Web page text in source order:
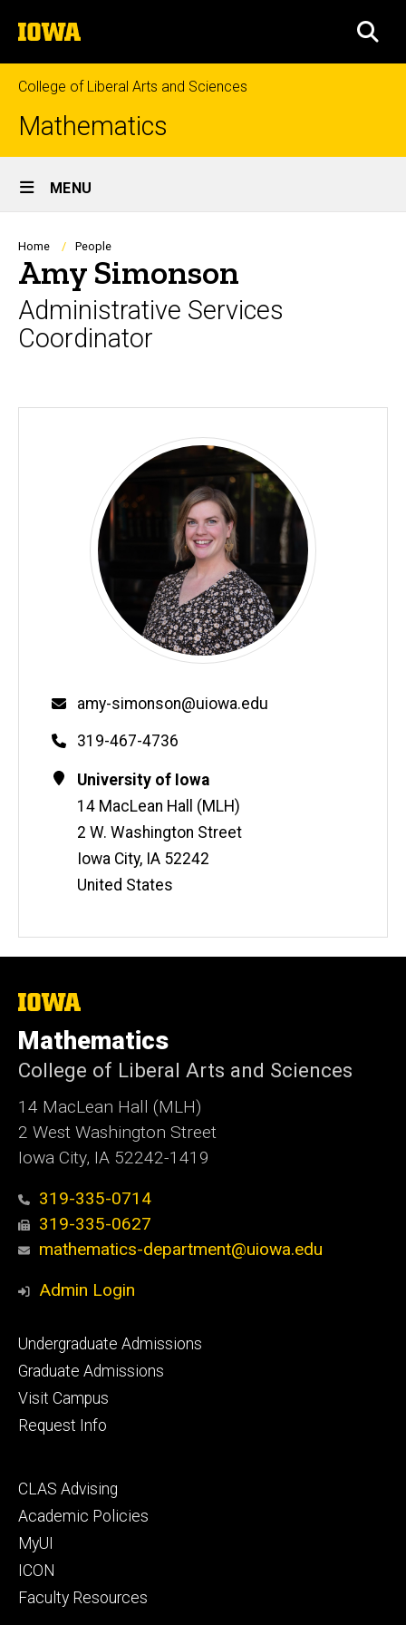
to
content
The
University
of
Iowa
College of Liberal Arts and Sciences
Mathematics
Site
Main
Navigation
MENU
Breadcrumb
Home People
Amy Simonson
Administrative Services
Coordinator
Email
amy-simonson@uiowa.edu
Phone
319-467-4736
Contact
Information
Address
University of Iowa
14 MacLean Hall (MLH)
2 W. Washington Street
Iowa City, IA 52242
United States
The
University
of
Iowa
Mathematics
College of Liberal Arts and Sciences
14 MacLean Hall (MLH)
2 West Washington Street
Iowa City, IA 52242-1419
319-335-0714
319-335-0627
mathematics-department@uiowa.edu
Admin Login
Footer
primary
Undergraduate Admissions
Graduate Admissions
Visit Campus
Request Info
Footer
secondary
CLAS Advising
Academic Policies
MyUI
ICON
Faculty Resources